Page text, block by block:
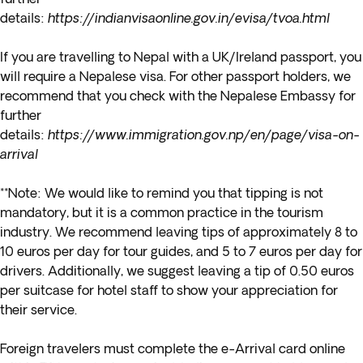
details: https://indianvisaonline.gov.in/evisa/tvoa.html
If you are travelling to Nepal with a UK/Ireland passport, you
will require a Nepalese visa. For other passport holders, we
recommend that you check with the Nepalese Embassy for
further
details: https://www.immigration.gov.np/en/page/visa-on-
arrival
**Note: We would like to remind you that tipping is not
mandatory, but it is a common practice in the tourism
industry. We recommend leaving tips of approximately 8 to
10 euros per day for tour guides, and 5 to 7 euros per day for
drivers. Additionally, we suggest leaving a tip of 0.50 euros
per suitcase for hotel staff to show your appreciation for
their service.
Foreign travelers must complete the e-Arrival card online